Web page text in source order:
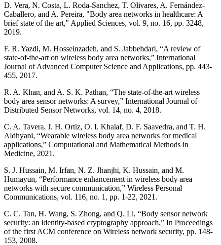
D. Vera, N. Costa, L. Roda-Sanchez, T. Olivares, A. Fernández-
Caballero, and A. Pereira, "Body area networks in healthcare: A
brief state of the art," Applied Sciences, vol. 9, no. 16, pp. 3248,
2019.
F. R. Yazdi, M. Hosseinzadeh, and S. Jabbehdari, “A review of
state-of-the-art on wireless body area networks,” International
Journal of Advanced Computer Science and Applications, pp. 443-
455, 2017.
R. A. Khan, and A. S. K. Pathan, “The state-of-the-art wireless
body area sensor networks: A survey,” International Journal of
Distributed Sensor Networks, vol. 14, no. 4, 2018.
C. A. Tavera, J. H. Ortiz, O. I. Khalaf, D. F. Saavedra, and T. H.
Aldhyani, “Wearable wireless body area networks for medical
applications,” Computational and Mathematical Methods in
Medicine, 2021.
S. J. Hussain, M. Irfan, N. Z. Jhanjhi, K. Hussain, and M.
Humayun, “Performance enhancement in wireless body area
networks with secure communication,” Wireless Personal
Communications, vol. 116, no. 1, pp. 1-22, 2021.
C. C. Tan, H. Wang, S. Zhong, and Q. Li, “Body sensor network
security: an identity-based cryptography approach,” In Proceedings
of the first ACM conference on Wireless network security, pp. 148-
153, 2008.